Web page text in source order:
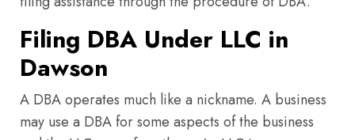
Filing DBA Under LLC in
Dawson
A DBA operates much like a nickname. A business
may use a DBA for some aspects of the business